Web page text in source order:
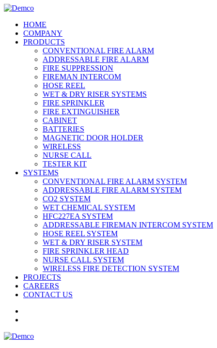
HOME
COMPANY
PRODUCTS
CONVENTIONAL FIRE ALARM
ADDRESSABLE FIRE ALARM
FIRE SUPPRESSION
FIREMAN INTERCOM
HOSE REEL
WET & DRY RISER SYSTEMS
FIRE SPRINKLER
FIRE EXTINGUISHER
CABINET
BATTERIES
MAGNETIC DOOR HOLDER
WIRELESS
NURSE CALL
TESTER KIT
SYSTEMS
CONVENTIONAL FIRE ALARM SYSTEM
ADDRESSABLE FIRE ALARM SYSTEM
CO2 SYSTEM
WET CHEMICAL SYSTEM
HFC227EA SYSTEM
ADDRESSABLE FIREMAN INTERCOM SYSTEM
HOSE REEL SYSTEM
WET & DRY RISER SYSTEM
FIRE SPRINKLER HEAD
NURSE CALL SYSTEM
WIRELESS FIRE DETECTION SYSTEM
PROJECTS
CAREERS
CONTACT US